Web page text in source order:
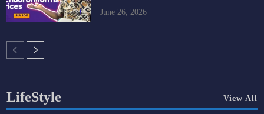
June 26, 2026
LifeStyle View All